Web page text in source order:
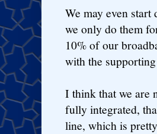
We may even
we only do them
10% of our
with the
I think that we are
fully integrated,
line, which is